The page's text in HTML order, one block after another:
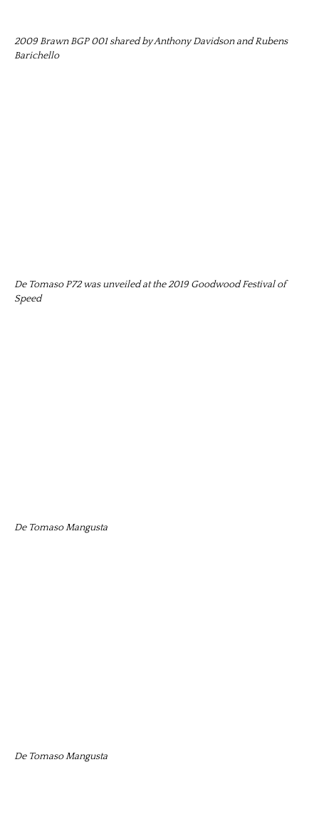
2009 Brawn BGP 001 shared by Anthony Davidson and Rubens
Barichello
De Tomaso P72 was unveiled at the 2019 Goodwood Festival of
Speed
De Tomaso Mangusta
De Tomaso Mangusta